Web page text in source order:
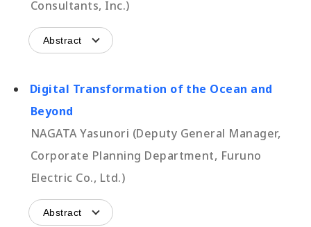
Consultants, Inc.)
Abstract
Digital Transformation of the Ocean and
Beyond
NAGATA Yasunori (Deputy General Manager,
Corporate Planning Department, Furuno
Electric Co., Ltd.)
Abstract